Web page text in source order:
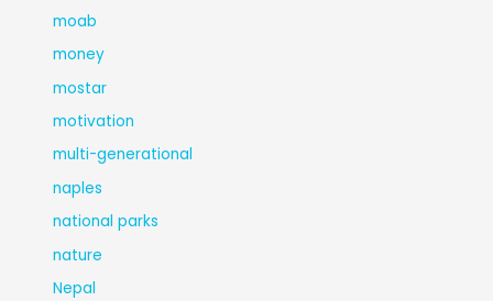
moab
money
mostar
motivation
multi-generational
naples
national parks
nature
Nepal